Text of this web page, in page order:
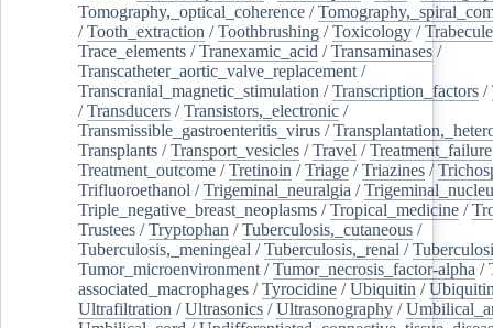
Tomography,_optical_coherence /
/Tooth_extraction /Toothbrushing /Toxicology /
Trace_elements /Tranexamic_acid /Transaminases /
Transcatheter_aortic_valve_replacement /
Transcranial_magnetic_stimulation /Transcription_factors /
/Transducers /Transistors,_electronic /
Transmissible_gastroenteritis_virus /
Transplants /Transport_vesicles /Travel /Treatment_failure
Treatment_outcome /Tretinoin /Triage /Triazines /
Trifluoroethanol /Trigeminal_neuralgia /
Triple_negative_breast_neoplasms /Tropical_medicine /
Trustees /Tryptophan /Tuberculosis,_cutaneous /
Tuberculosis,_meningeal /Tuberculosis,_renal /
Tumor_microenvironment /Tumor_necrosis_factor-alpha /
associated_macrophages /Tyrocidine /Ubiquitin /
Ultrafiltration /Ultrasonics /Ultrasonography /